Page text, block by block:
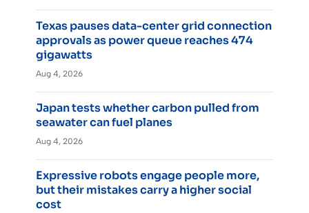
Texas pauses data-center grid connection
approvals as power queue reaches 474
gigawatts
Aug 4, 2026
Japan tests whether carbon pulled from
seawater can fuel planes
Aug 4, 2026
Expressive robots engage people more,
but their mistakes carry a higher social
cost